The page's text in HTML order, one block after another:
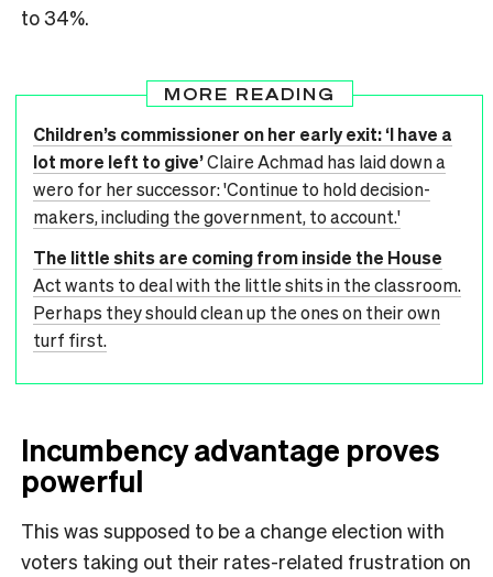
to 34%.
MORE READING
Children’s commissioner on her early exit: ‘I have a
lot more left to give’Claire Achmad has laid down a
wero for her successor: 'Continue to hold decision-
makers, including the government, to account.'
The little shits are coming from inside the House
Act wants to deal with the little shits in the classroom.
Perhaps they should clean up the ones on their own
turf first.
Incumbency advantage proves
powerful
This was supposed to be a change election with
voters taking out their rates-related frustration on